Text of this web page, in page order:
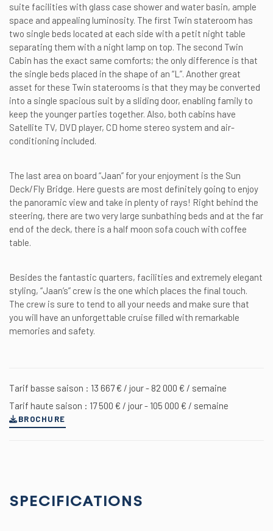
suite facilities with glass case shower and water basin, ample
space and appealing luminosity. The first Twin stateroom has
two single beds located at each side with a petit night table
separating them with a night lamp on top. The second Twin
Cabin has the exact same comforts; the only difference is that
the single beds placed in the shape of an “L”. Another great
asset for these Twin staterooms is that they may be converted
into a single spacious suit by a sliding door, enabling family to
keep the younger parties together. Also, both cabins have
Satellite TV, DVD player, CD home stereo system and air-
conditioning included.
The last area on board “Jaan” for your enjoyment is the Sun
Deck/Fly Bridge. Here guests are most definitely going to enjoy
the panoramic view and take in plenty of rays! Right behind the
steering, there are two very large sunbathing beds and at the far
end of the deck, there is a half moon sofa couch with coffee
table.
Besides the fantastic quarters, facilities and extremely elegant
styling, “Jaan’s” crew is the one which places the final touch.
The crew is sure to tend to all your needs and make sure that
you will have an unforgettable cruise filled with remarkable
memories and safety.
Tarif basse saison : 13 667 € / jour - 82 000 € / semaine
Tarif haute saison : 17 500 € / jour - 105 000 € / semaine
BROCHURE
SPECIFICATIONS